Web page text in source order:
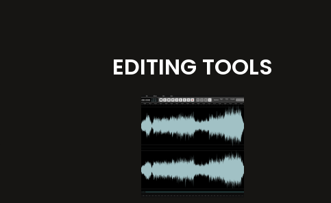
EDITING TOOLS